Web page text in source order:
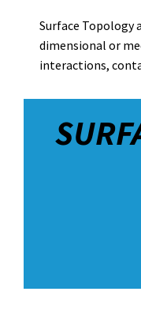
Surface Topology
dimensional or
interactions,